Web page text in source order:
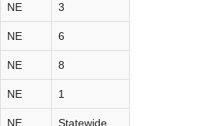
NE 3
NE 6
NE 8
NE 1
NE Statewide